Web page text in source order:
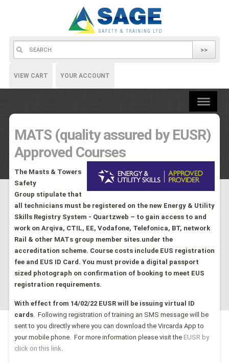
>>
VIEW CART YOUR ACCOUNT
MATS (quality assured by EUSR)
Approved Courses
The Masts & Towers
Safety
Group stipulate that
all technicians must be registered on the new Energy & Utility
Skills Registry System - Quartzweb – to gain access to and
work on Arqiva, CTIL, EE, Vodafone, Telefonica, BT, network
Rail & other MATs group member sites.under the
accreditation scheme. Course costs include EUS registration
fee and EUS ID Card. You must provide a digital passport
sized photograph on confirmation of booking to meet EUS
registration requirements.
With effect from 14/02/22 EUSR will be issuing virtual ID
cards. Following registration of training an SMS message will be
sent to you directly where you can download the Vircarda App to
your mobile phone. For more information please visit the EUSR by
click on this link.